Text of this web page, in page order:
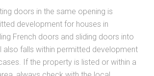
doors in the same opening is
development for houses in
French doors and sliding doors into
also falls within permitted development
If the property is listed or within a